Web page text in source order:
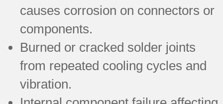
causes corrosion on connectors or
components.
Burned or cracked solder joints
from repeated cooling cycles and
vibration.